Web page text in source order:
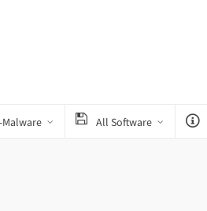
All Software